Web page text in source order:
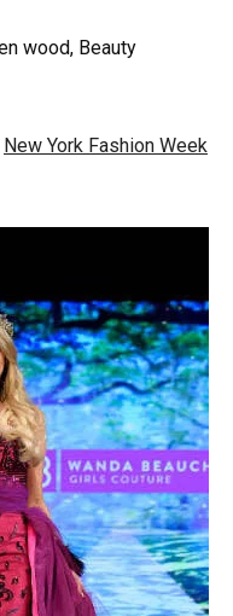
New York Fashion Week